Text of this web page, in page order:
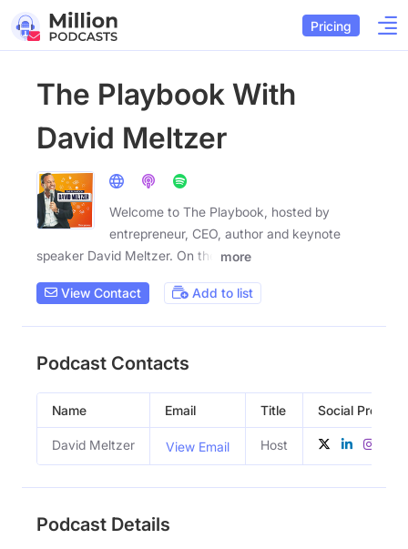
Pricing
The Playbook With
David Meltzer
Welcome to The Playbook, hosted by
entrepreneur, CEO, author and keynote
speaker David Meltzer. On the
more
View Contact Add to list
Podcast Contacts
Name Email Title Social Profiles
David Meltzer View Email Host
Podcast Details